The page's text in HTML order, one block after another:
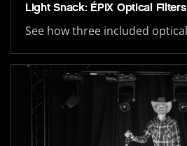
Light Snack: ÉPIX Optical Filters
See how three included